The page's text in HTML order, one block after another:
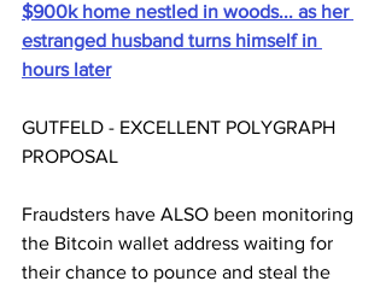
$900k home nestled in woods... as her
estranged husband turns himself in
hours later
GUTFELD - EXCELLENT POLYGRAPH
PROPOSAL
Fraudsters have ALSO been monitoring
the Bitcoin wallet address waiting for
their chance to pounce and steal the